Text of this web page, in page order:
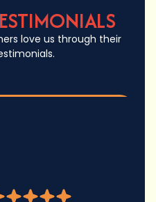
love us through their